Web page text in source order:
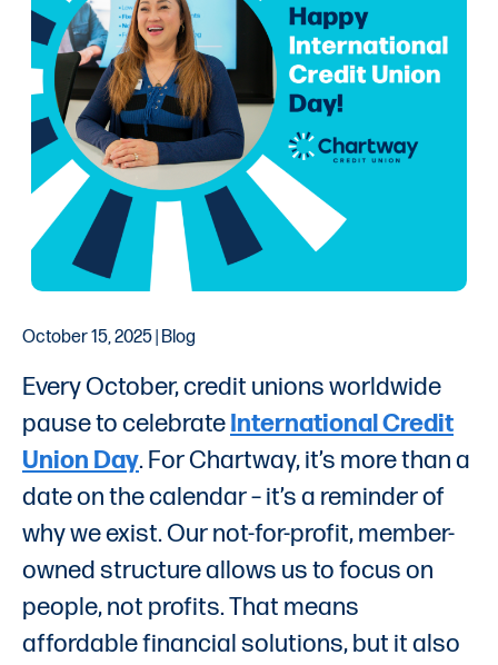
October 15, 2025 | Blog
Every October, credit unions worldwide
pause to celebrateInternational Credit
Union Day. For Chartway, it’s more than a
date on the calendar – it’s a reminder of
why we exist. Our not-for-profit, member-
owned structure allows us to focus on
people, not profits. That means
affordable financial solutions, but it also